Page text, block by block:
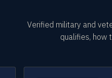
Verified military and
qualifies, how